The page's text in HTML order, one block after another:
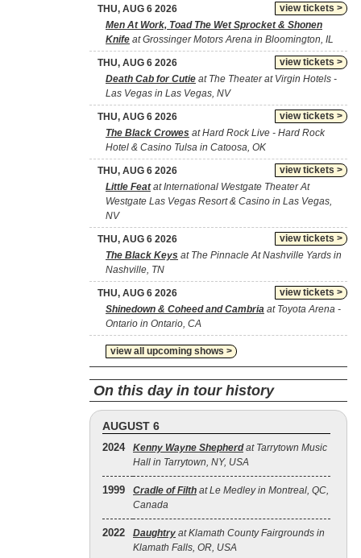
view tickets >
THU, AUG 6 2026
Men At Work, Toad The Wet Sprocket & Shonen
Knife at Grossinger Motors Arena in Bloomington, IL
view tickets >
THU, AUG 6 2026
Death Cab for Cutie at The Theater at Virgin Hotels -
Las Vegas in Las Vegas, NV
view tickets >
THU, AUG 6 2026
The Black Crowes at Hard Rock Live - Hard Rock
Hotel & Casino Tulsa in Catoosa, OK
view tickets >
THU, AUG 6 2026
Little Featat International Westgate Theater At
Westgate Las Vegas Resort & Casino in Las Vegas,
NV
view tickets >
THU, AUG 6 2026
The Black Keys at The Pinnacle At Nashville Yards in
Nashville, TN
view tickets >
THU, AUG 6 2026
Shinedown & Coheed and Cambria at Toyota Arena -
Ontario in Ontario, CA
view all upcoming shows >
On this day in tour history
AUGUST 6
2024 Kenny Wayne Shepherdat Tarrytown Music
Hall in Tarrytown, NY, USA
1999 Cradle of Filth at Le Medley in Montreal, QC,
Canada
2022 Daughtry at Klamath County Fairgrounds in
Klamath Falls, OR, USA